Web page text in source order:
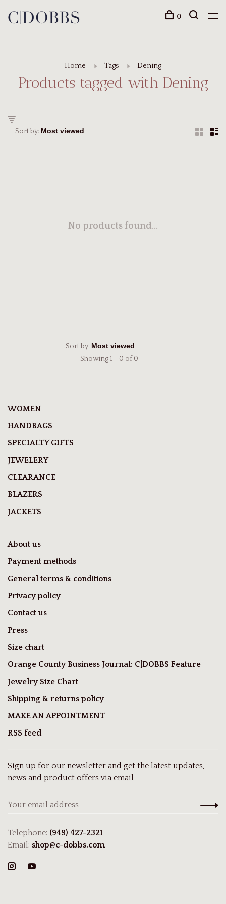
0
Home Tags Dening
Products tagged with Dening
Sort by:
No products found...
Sort by:
Showing 1 - 0 of 0
WOMEN
HANDBAGS
SPECIALTY GIFTS
JEWELERY
CLEARANCE
BLAZERS
JACKETS
About us
Payment methods
General terms & conditions
Privacy policy
Contact us
Press
Size chart
Orange County Business Journal: C|DOBBS Feature
Jewelry Size Chart
Shipping & returns policy
MAKE AN APPOINTMENT
RSS feed
Sign up for our newsletter and get the latest updates,
news and product offers via email
Telephone: (949) 427-2321
Email: shop@c-dobbs.com